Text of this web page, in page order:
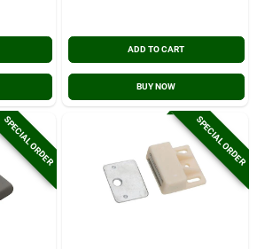
ADD TO CART
BUY NOW
SPECIAL ORDER SPECIAL ORDER